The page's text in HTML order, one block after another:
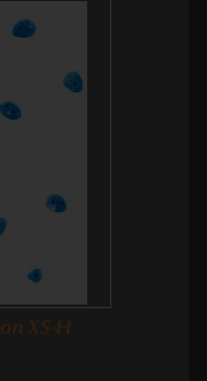
XS-H